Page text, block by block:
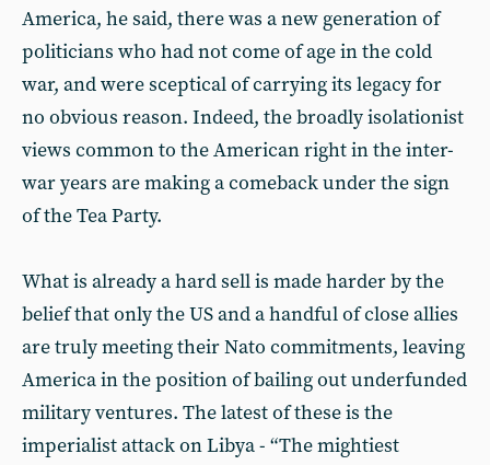
America, he said, there was a new generation of
politicians who had not come of age in the cold
war, and were sceptical of carrying its legacy for
no obvious reason. Indeed, the broadly isolationist
views common to the American right in the inter-
war years are making a comeback under the sign
of the Tea Party.
What is already a hard sell is made harder by the
belief that only the US and a handful of close allies
are truly meeting their Nato commitments, leaving
America in the position of bailing out underfunded
military ventures. The latest of these is the
imperialist attack on Libya - “The mightiest